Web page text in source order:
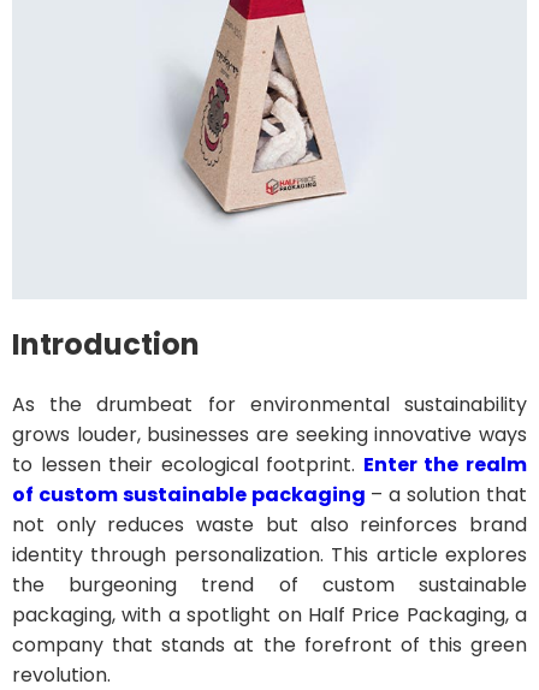
Introduction
As the drumbeat for environmental sustainability
grows louder, businesses are seeking innovative ways
to lessen their ecological footprint. Enter the realm
of custom sustainable packaging – a solution that
not only reduces waste but also reinforces brand
identity through personalization. This article explores
the burgeoning trend of custom sustainable
packaging, with a spotlight on Half Price Packaging, a
company that stands at the forefront of this green
revolution.